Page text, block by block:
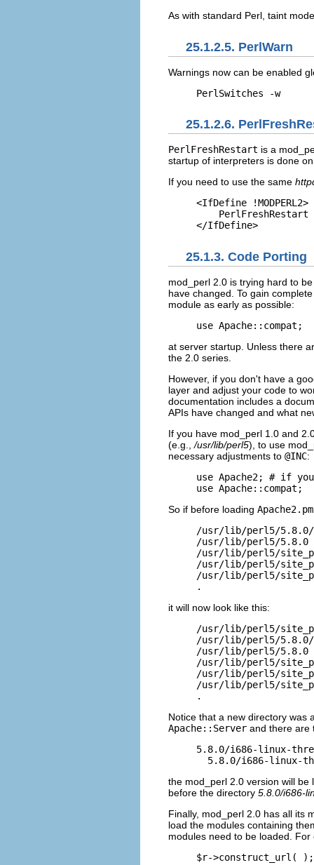
As with standard Perl, taint
25.1.2.5. PerlWarn
Warnings now can be enabled
PerlSwitches -w
25.1.2.6.
PerlFreshRestart is a
startup of interpreters is done
If you need to use the same
<IfDefine !MODPERL2>
PerlFreshRestart
</IfDefine>
25.1.3. Code Porting
mod_perl 2.0 is trying hard to
have changed. To gain
module as early as possible:
use Apache::compat;
at server startup. Unless there
the 2.0 series.
However, if you don't have a
layer and adjust your code to
documentation includes a
APIs have changed and what
If you have mod_perl 1.0 and
(e.g.,/usr/lib/perl5), to use
necessary adjustments to @INC:
use Apache2; # if
use Apache::compat;
So if before loading Apache2.pm
/usr/lib/perl5/5.8.0/
/usr/lib/perl5/5.8.0
/usr/lib/perl5/
/usr/lib/perl5/
/usr/lib/perl5/
.
it will now look like this:
/usr/lib/perl5/
/usr/lib/perl5/5.8.0/
/usr/lib/perl5/5.8.0
/usr/lib/perl5/
/usr/lib/perl5/
/usr/lib/perl5/
.
Notice that a new directory was
Apache::Server and there are
5.8.0/i686-linux-
5.8.0/i686-linux-
the mod_perl 2.0 version will be
before the directory 5.8.0/i686-
Finally, mod_perl 2.0 has all its
load the modules containing
modules need to be loaded.
$r->construct_url( );